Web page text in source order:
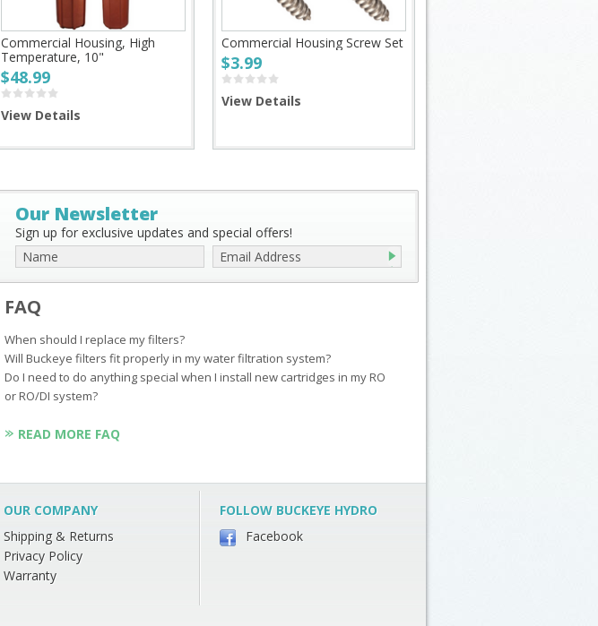
Commercial Housing, High
Temperature, 10"
$48.99
View Details
Commercial Housing Screw Set
$3.99
View Details
Our Newsletter
Sign up for exclusive updates and special offers!
FAQ
When should I replace my filters?
Will Buckeye filters fit properly in my water filtration system?
Do I need to do anything special when I install new cartridges in my RO
or RO/DI system?
READ MORE FAQ
OUR COMPANY
Shipping & Returns
Privacy Policy
Warranty
FOLLOW BUCKEYE HYDRO
Facebook